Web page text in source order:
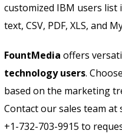
customized IBM users
text, CSV, PDF, XLS, and
FountMedia offers
technology users.
based on the marketing
Contact our sales team at
+1-732-703-9915 to